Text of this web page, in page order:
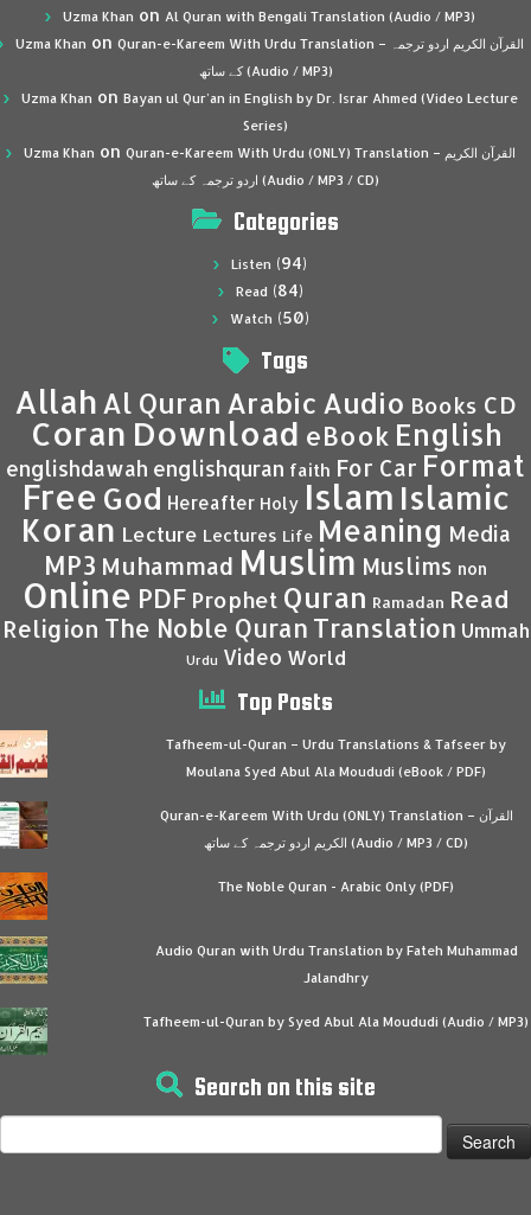
Uzma Khan on Al Quran with Bengali Translation (Audio / MP3)
Uzma Khan on Quran-e-Kareem With Urdu Translation – القرآن الكريم اردو ترجمہ
کے ساتھ (Audio / MP3)
Uzma Khan on Bayan ul Qur’an in English by Dr. Israr Ahmed (Video Lecture
Series)
Uzma Khan on Quran-e-Kareem With Urdu (ONLY) Translation – القرآن الكريم
اردو ترجمہ کے ساتھ (Audio / MP3 / CD)
Categories
Listen (94)
Read (84)
Watch (50)
Tags
Allah Al Quran Arabic Audio Books CD
Coran Download eBook English
englishdawah englishquran faith For Car Format
Free God Hereafter Holy Islam Islamic
Koran Lecture Lectures Life Meaning Media
MP3 Muhammad Muslim Muslims non
Online PDF Prophet Quran Ramadan Read
Religion The Noble Quran Translation Ummah
Urdu Video World
Top Posts
Tafheem-ul-Quran – Urdu Translations & Tafseer by
Moulana Syed Abul Ala Moududi (eBook / PDF)
Quran-e-Kareem With Urdu (ONLY) Translation – القرآن
الكريم اردو ترجمہ کے ساتھ (Audio / MP3 / CD)
The Noble Quran - Arabic Only (PDF)
Audio Quran with Urdu Translation by Fateh Muhammad
Jalandhry
Tafheem-ul-Quran by Syed Abul Ala Moududi (Audio / MP3)
Search on this site
for: